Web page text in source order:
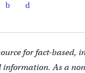
for fact-based,
information. As a